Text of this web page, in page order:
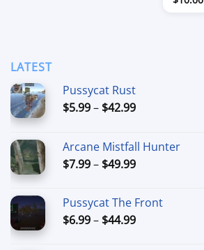
LATEST
Pussycat Rust
$5.99– $42.99Price
through
$42.99
Arcane Mistfall Hunter
$7.99– $49.99Price
through
$49.99
Pussycat The Front
$6.99– $44.99Price